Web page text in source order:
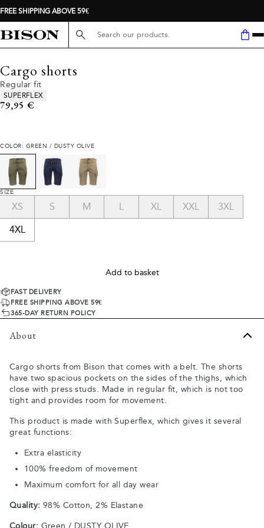
FREE SHIPPING ABOVE 59€
Search here...
Cargo shorts
Regular fit
Product attributes
SUPERFLEX
Current price
79,95 €
COLOR: GREEN / DUSTY OLIVE
SIZE
XS S M L XL XXL 3XL
4XL
Add to basket
FAST DELIVERY
FREE SHIPPING ABOVE 59€
365-DAY RETURN POLICY
About
Cargo shorts from Bison that comes with a belt. The shorts
have two spacious pockets on the sides of the thighs, which
close with press studs. Made in regular fit, which is not too
tight and provides room for movement.
This product is made with Superflex, which gives it several
great functions:
Extra elasticity
100% freedom of movement
Maximum comfort for all day wear
Quality: 98% Cotton, 2% Elastane